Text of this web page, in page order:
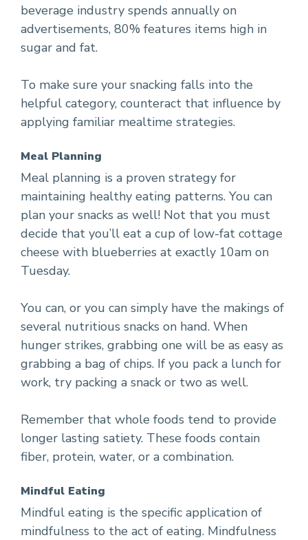
beverage industry spends annually on
advertisements, 80% features items high in
sugar and fat.
To make sure your snacking falls into the
helpful category, counteract that influence by
applying familiar mealtime strategies.
Meal Planning
Meal planning is a proven strategy for
maintaining healthy eating patterns. You can
plan your snacks as well! Not that you must
decide that you’ll eat a cup of low-fat cottage
cheese with blueberries at exactly 10am on
Tuesday.
You can, or you can simply have the makings of
several nutritious snacks on hand. When
hunger strikes, grabbing one will be as easy as
grabbing a bag of chips. If you pack a lunch for
work, try packing a snack or two as well.
Remember that whole foods tend to provide
longer lasting satiety. These foods contain
fiber, protein, water, or a combination.
Mindful Eating
Mindful eating is the specific application of
mindfulness to the act of eating. Mindfulness